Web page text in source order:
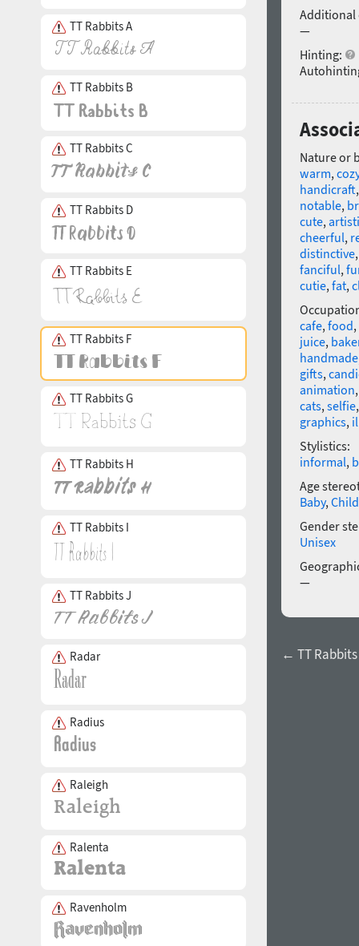
TT Rabbits A
TT Rabbits B
TT Rabbits C
TT Rabbits D
TT Rabbits E
TT Rabbits F
TT Rabbits G
TT Rabbits H
TT Rabbits I
TT Rabbits J
Radar
Radius
Raleigh
Ralenta
Ravenholm
Additional
—
Hinting:
Nature or
warm,cozy
handicraft
notable,
cute,
cheerful,
distinctive
fanciful,
cutie,fat,
cafe,food,
juice,
handmade
gifts,
animation
cats,selfie
graphics,
Stylistics:
informal,
Age
Baby,
Gender
Unisex
—
← TT Rabbits